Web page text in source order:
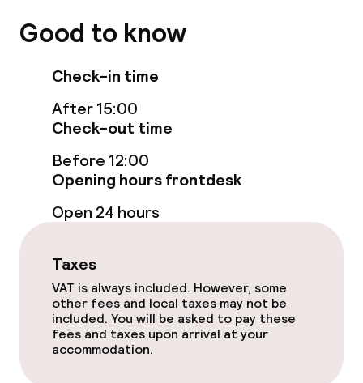
Restaurant
Rooftop bar
Food & beverage services
Breakfast buffet
Children’s facilities and services
Babysitting service
Cleaning facilities
Good to know
Check-in time
After 15:00
Check-out time
Before 12:00
Opening hours frontdesk
Open 24 hours
Taxes
VAT is always included. However, some
other fees and local taxes may not be
included. You will be asked to pay these
fees and taxes upon arrival at your
accommodation.